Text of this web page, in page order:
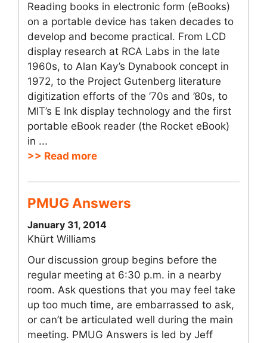
Reading books in electronic form (eBooks)
on a portable device has taken decades to
develop and become practical. From LCD
display research at RCA Labs in the late
1960s, to Alan Kay’s Dynabook concept in
1972, to the Project Gutenberg literature
digitization efforts of the ’70s and ’80s, to
MIT’s E Ink display technology and the first
portable eBook reader (the Rocket eBook)
in ...
>> Read more
PMUG Answers
January 31, 2014
Khürt Williams
Our discussion group begins before the
regular meeting at 6:30 p.m. in a nearby
room. Ask questions that you may feel take
up too much time, are embarrassed to ask,
or can’t be articulated well during the main
meeting. PMUG Answers is led by Jeff